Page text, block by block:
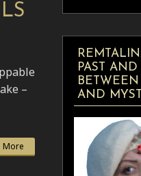
–
More
PAST AND
AND